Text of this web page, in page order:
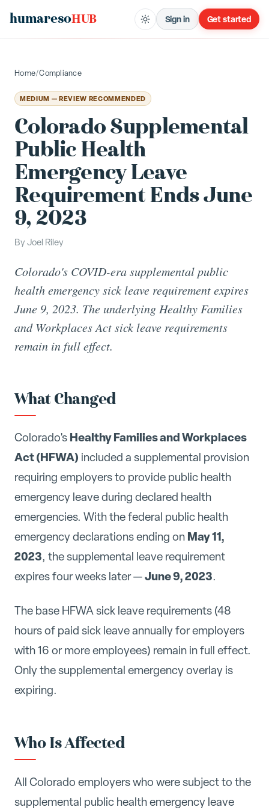
humaresoHUB Sign in Get started
Home/Compliance
MEDIUM — REVIEW RECOMMENDED
Colorado Supplemental
Public Health
Emergency Leave
Requirement Ends June
9, 2023
By Joel Riley
Colorado's COVID-era supplemental public
health emergency sick leave requirement expires
June 9, 2023. The underlying Healthy Families
and Workplaces Act sick leave requirements
remain in full effect.
What Changed
Colorado's Healthy Families and Workplaces
Act (HFWA) included a supplemental provision
requiring employers to provide public health
emergency leave during declared health
emergencies. With the federal public health
emergency declarations ending on May 11,
2023, the supplemental leave requirement
expires four weeks later —June 9, 2023.
The base HFWA sick leave requirements (48
hours of paid sick leave annually for employers
with 16 or more employees) remain in full effect.
Only the supplemental emergency overlay is
expiring.
Who Is Affected
All Colorado employers who were subject to the
supplemental public health emergency leave